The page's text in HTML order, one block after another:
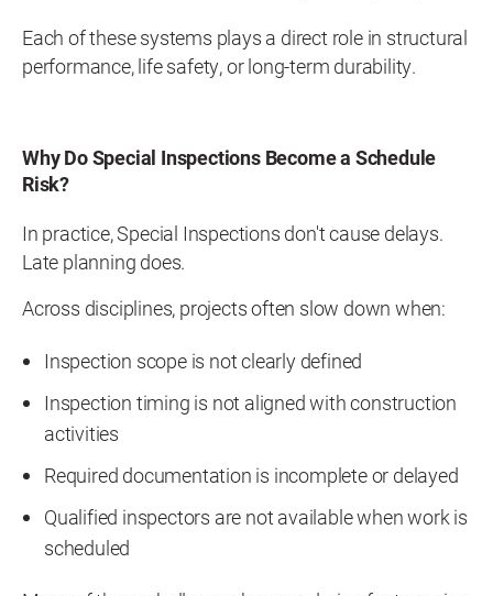
Each of these systems plays a direct role in structural
performance, life safety, or long-term durability.
Why Do Special Inspections Become a Schedule
Risk?
In practice, Special Inspections don't cause delays.
Late planning does.
Across disciplines, projects often slow down when:
Inspection scope is not clearly defined
Inspection timing is not aligned with construction
activities
Required documentation is incomplete or delayed
Qualified inspectors are not available when work is
scheduled